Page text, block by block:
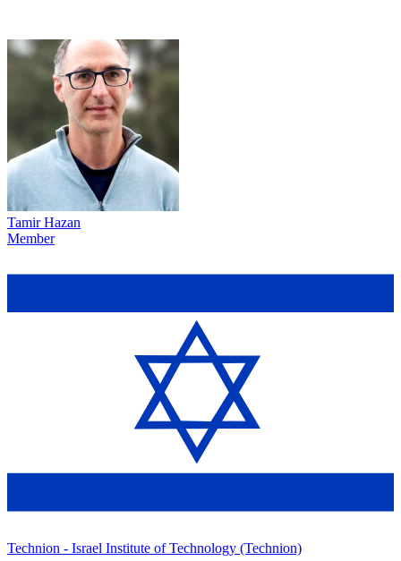
Tamir Hazan
Member
Technion - Israel Institute of Technology (Technion)